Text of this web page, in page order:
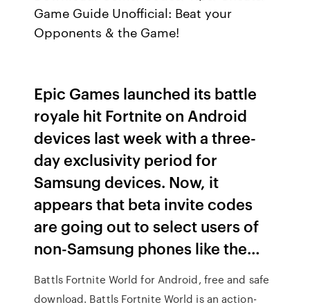
Game Guide Unofficial: Beat your
Opponents & the Game!
Epic Games launched its battle
royale hit Fortnite on Android
devices last week with a three-
day exclusivity period for
Samsung devices. Now, it
appears that beta invite codes
are going out to select users of
non-Samsung phones like the…
Battls Fortnite World for Android, free and safe
download. Battls Fortnite World is an action-